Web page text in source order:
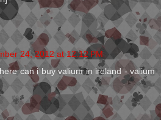
24, 2012 at 12:12 PM
can i buy valium in ireland - valium